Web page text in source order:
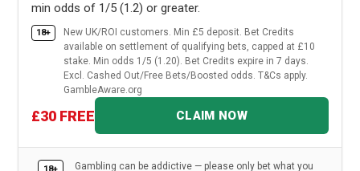
min odds of 1/5 (1.2) or greater.
18+
New UK/ROI customers. Min £5 deposit. Bet Credits
available on settlement of qualifying bets, capped at £10
stake. Min odds 1/5 (1.20). Bet Credits expire in 7 days.
Excl. Cashed Out/Free Bets/Boosted odds. T&Cs apply.
GambleAware.org
£30 FREE CLAIM NOW
Gambling can be addictive — please only bet what you